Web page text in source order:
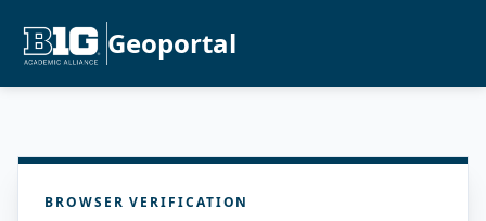
Geoportal
BROWSER VERIFICATION